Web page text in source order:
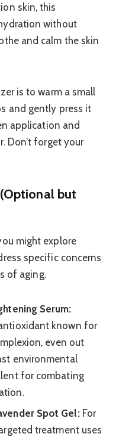
skin, this
without
and calm the skin
is to warm a small
and gently press it
application and
Don’t forget your
but
might explore
specific concerns
of aging.
Serum:
known for
even out
environmental
for combating
Spot Gel:For
treatment uses